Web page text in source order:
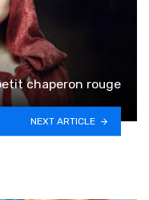
chaperon rouge
NEXT ARTICLE